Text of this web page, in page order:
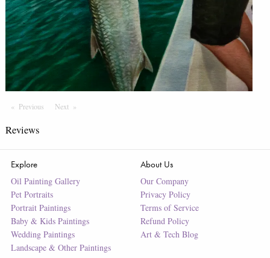
Previous PageNextPage
Reviews
Explore
Oil Painting Gallery
Pet Portraits
Portrait Paintings
Baby & Kids Paintings
Wedding Paintings
Landscape & Other Paintings
About Us
Our Company
Privacy Policy
Terms of Service
Refund Policy
Art & Tech Blog